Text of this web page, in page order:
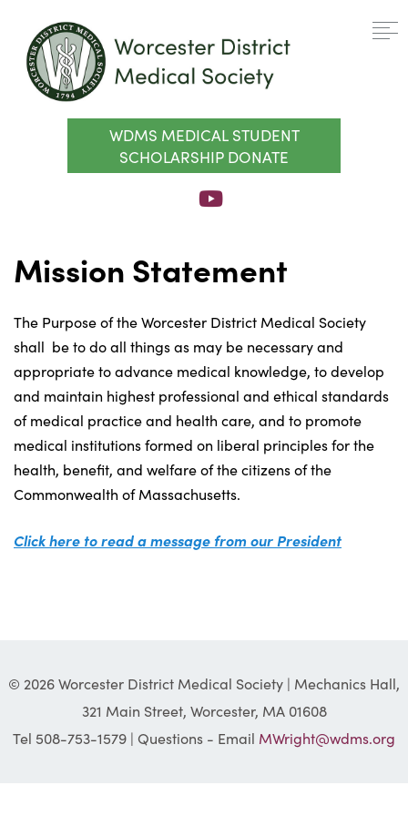
WDMS MEDICAL STUDENT
SCHOLARSHIP DONATE
Mission Statement
The Purpose of the Worcester District Medical Society
shall be to do all things as may be necessary and
appropriate to advance medical knowledge, to develop
and maintain highest professional and ethical standards
of medical practice and health care, and to promote
medical institutions formed on liberal principles for the
health, benefit, and welfare of the citizens of the
Commonwealth of Massachusetts.
Click here to read a message from our President
© 2026 Worcester District Medical Society | Mechanics Hall,
321 Main Street, Worcester, MA 01608
Tel 508-753-1579 | Questions - Email MWright@wdms.org